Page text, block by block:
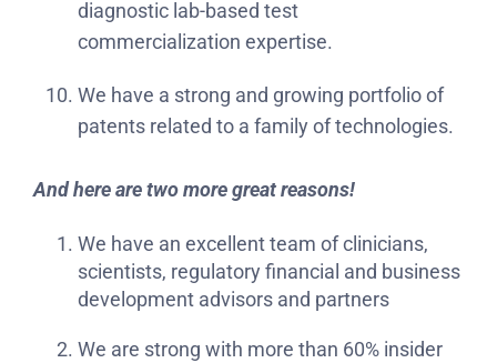
diagnostic lab-based test
commercialization expertise.
We have a strong and growing portfolio of
patents related to a family of technologies.
And here are two more great reasons!
We have an excellent team of clinicians,
scientists, regulatory financial and business
development advisors and partners
We are strong with more than 60% insider